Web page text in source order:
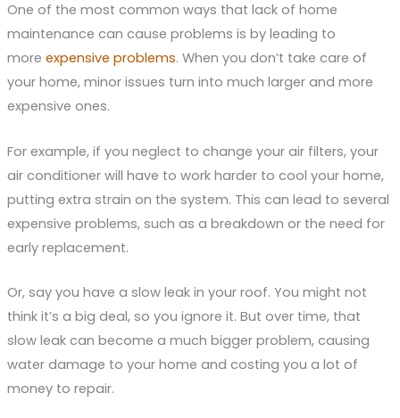
One of the most common ways that lack of home
maintenance can cause problems is by leading to
more expensive problems. When you don’t take care of
your home, minor issues turn into much larger and more
expensive ones.
For example, if you neglect to change your air filters, your
air conditioner will have to work harder to cool your home,
putting extra strain on the system. This can lead to several
expensive problems, such as a breakdown or the need for
early replacement.
Or, say you have a slow leak in your roof. You might not
think it’s a big deal, so you ignore it. But over time, that
slow leak can become a much bigger problem, causing
water damage to your home and costing you a lot of
money to repair.